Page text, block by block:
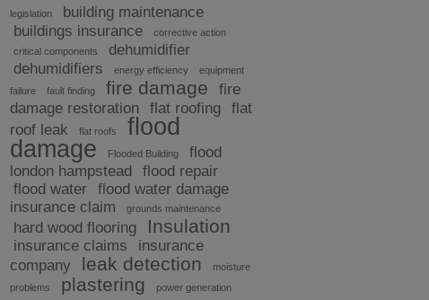
legislation
building maintenance
buildings insurance
corrective action
critical components
dehumidifier
dehumidifiers
energy efficiency
equipment
failure
fault finding fire damage
fire
damage restoration
flat roofing
flat
roof leak
flat roofs
flood
damage
Flooded Building
flood
london hampstead
flood repair
flood water
flood water damage
insurance claim
grounds maintenance
hard wood flooring Insulation
insurance claims
insurance
company
leak detection
moisture
problems
plastering
power generation